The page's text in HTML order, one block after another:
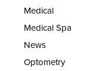
Medical
Medical Spa
News
Optometry